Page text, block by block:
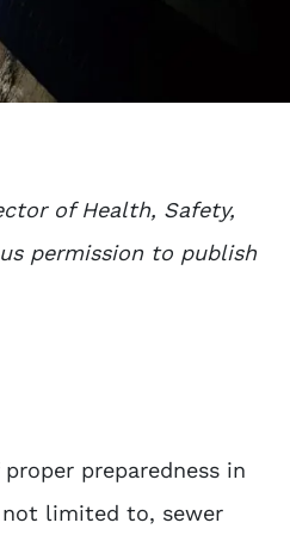
of Health, Safety,
permission to publish
preparedness in
limited to, sewer